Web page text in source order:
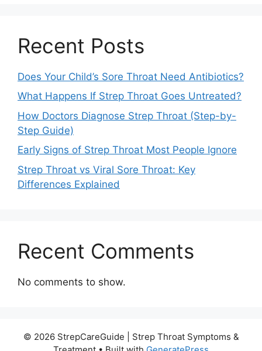
Recent Posts
Does Your Child’s Sore Throat Need Antibiotics?
What Happens If Strep Throat Goes Untreated?
How Doctors Diagnose Strep Throat (Step-by-
Step Guide)
Early Signs of Strep Throat Most People Ignore
Strep Throat vs Viral Sore Throat: Key
Differences Explained
Recent Comments
No comments to show.
© 2026 StrepCareGuide | Strep Throat Symptoms &